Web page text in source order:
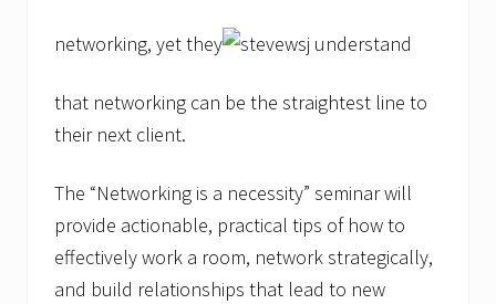
networking, yet they understand
that networking can be the straightest line to
their next client.
The “Networking is a necessity” seminar will
provide actionable, practical tips of how to
effectively work a room, network strategically,
and build relationships that lead to new